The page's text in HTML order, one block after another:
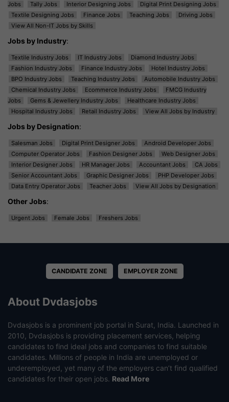
Jobs
Tally Jobs Interior Designing Jobs
Digital Print Designing Jobs
Textile Designing Jobs
Finance Jobs Teaching Jobs
Driving Jobs
View All Non-IT Jobs by Skills
Jobs by Industry:
Textile Industry Jobs IT Industry Jobs
Diamond Industry Jobs
Fashion Industry Jobs
Finance Industry Jobs
Hotel Industry Jobs
BPO Industry Jobs
Teaching Industry Jobs
Automobile Industry Jobs
Chemical Industry Jobs
Ecommerce Industry Jobs
FMCG Industry
Jobs
Gems & Jewellery Industry Jobs
Healthcare Industry Jobs
Hospital Industry Jobs
Retail Industry Jobs View All Jobs by Industry
Jobs by Designation:
Salesman Jobs Digital Print Designer Jobs
Android Developer Jobs
Computer Operator Jobs
Fashion Designer Jobs
Web Designer Jobs
Interior Designer Jobs
HR Manager Jobs Accountant Jobs
CA Jobs
Senior Accountant Jobs
Graphic Designer Jobs
PHP Developer Jobs
Data Entry Operator Jobs
Teacher Jobs View All Jobs by Designation
Other Jobs:
Urgent Jobs Female Jobs Freshers Jobs
CANDIDATE ZONE EMPLOYER ZONE
About Dvdasjobs
Dvdasjobs is a prominent job portal in Surat, India. Launched in
2010, Dvdasjobs is providing placement services, helping
candidates to find ideal jobs and companies to find suitable
candidates. Millions of people in India are unemployed or
underemployed, yet many of the employers can’t find qualified
candidates for their open jobs. Read More